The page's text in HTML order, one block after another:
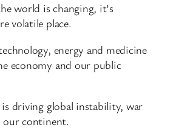
world is changing, it’s
volatile place.
energy and medicine
economy and our public
is driving global instability, war
our continent.